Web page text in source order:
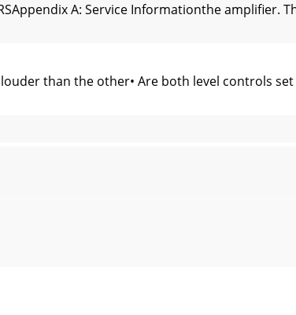
A: Service Informationthe
louder than the other• Are both level controls